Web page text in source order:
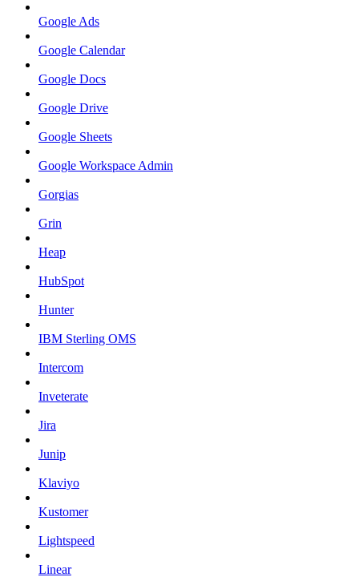
Google Ads
Google Calendar
Google Docs
Google Drive
Google Sheets
Google Workspace Admin
Gorgias
Grin
Heap
HubSpot
Hunter
IBM Sterling OMS
Intercom
Inveterate
Jira
Junip
Klaviyo
Kustomer
Lightspeed
Linear